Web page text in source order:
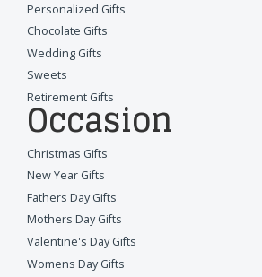
Personalized Gifts
Chocolate Gifts
Wedding Gifts
Sweets
Retirement Gifts
Occasion
Christmas Gifts
New Year Gifts
Fathers Day Gifts
Mothers Day Gifts
Valentine's Day Gifts
Womens Day Gifts